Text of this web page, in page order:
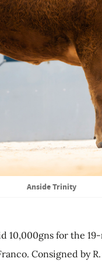
Anside Trinity
10,000gns for the
Consigned by